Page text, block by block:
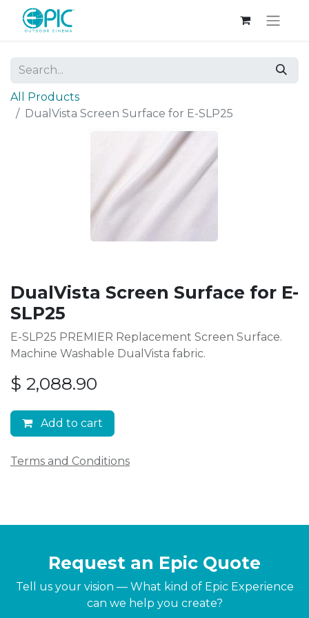
All Products
DualVista Screen Surface for E-SLP25
DualVista Screen Surface for E-
SLP25
E-SLP25 PREMIER Replacement Screen Surface.
Machine Washable DualVista fabric.
$ 2,088.90
Add to cart
Terms and Conditions
Request an Epic Quote
Tell us your vision — What kind of Epic Experience
can we help you create?